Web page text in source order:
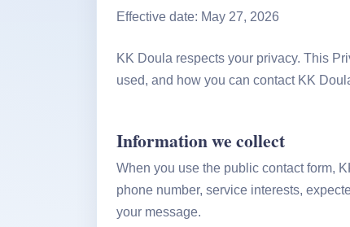
Effective date: May 27, 2026
KK Doula respects your privacy. This
used, and how you can contact KK
Information we collect
When you use the public contact form,
phone number, service interests,
your message.